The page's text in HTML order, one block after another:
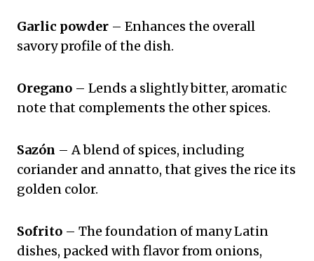
Garlic powder – Enhances the overall
savory profile of the dish.
Oregano – Lends a slightly bitter, aromatic
note that complements the other spices.
Sazón – A blend of spices, including
coriander and annatto, that gives the rice its
golden color.
Sofrito – The foundation of many Latin
dishes, packed with flavor from onions,